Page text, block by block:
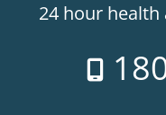
24 hour health